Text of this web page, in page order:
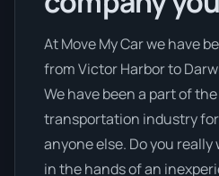
At Move My Car we have
from Victor Harbor to
We have been a part of
transportation industry
anyone else. Do you
in the hands of an